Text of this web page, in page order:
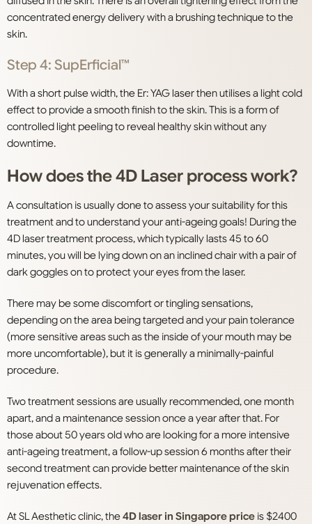
concentrated energy delivery with a brushing technique to the
skin.
Step 4: SupErficial™
With a short pulse width, the Er: YAG laser then utilises a light cold
effect to provide a smooth finish to the skin. This is a form of
controlled light peeling to reveal healthy skin without any
downtime.
How does the 4D Laser process work?
A consultation is usually done to assess your suitability for this
treatment and to understand your anti-ageing goals! During the
4D laser treatment process, which typically lasts 45 to 60
minutes, you will be lying down on an inclined chair with a pair of
dark goggles on to protect your eyes from the laser.
There may be some discomfort or tingling sensations,
depending on the area being targeted and your pain tolerance
(more sensitive areas such as the inside of your mouth may be
more uncomfortable), but it is generally a minimally-painful
procedure.
Two treatment sessions are usually recommended, one month
apart, and a maintenance session once a year after that. For
those about 50 years old who are looking for a more intensive
anti-ageing treatment, a follow-up session 6 months after their
second treatment can provide better maintenance of the skin
rejuvenation effects.
At SL Aesthetic clinic, the4D laser in Singapore price is $2400